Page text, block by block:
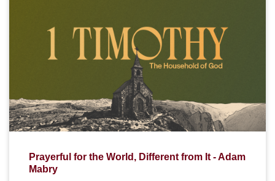
Prayerful for the World, Different from It - Adam
Mabry